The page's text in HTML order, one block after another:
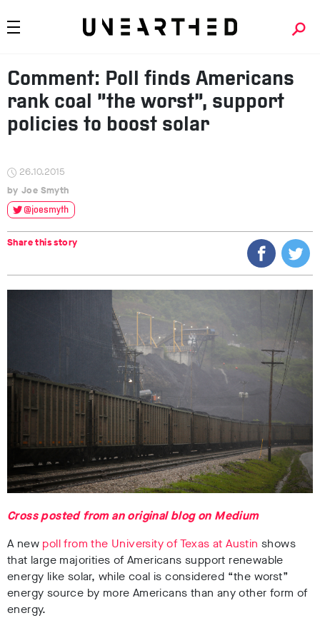
Comment: Poll finds Americans
rank coal “the worst”, support
policies to boost solar
26.10.2015
Joe Smyth
@joesmyth
Share this story
Cross posted from an original blog on Medium
A new poll from the University of Texas at Austin shows
that large majorities of Americans support renewable
energy like solar, while coal is considered “the worst”
energy source by more Americans than any other form of
energy.